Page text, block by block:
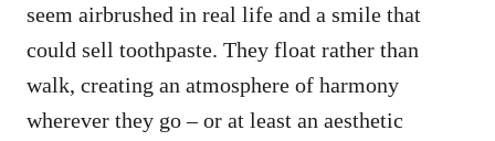
seem airbrushed in real life and a smile that
could sell toothpaste. They float rather than
walk, creating an atmosphere of harmony
wherever they go – or at least an aesthetic